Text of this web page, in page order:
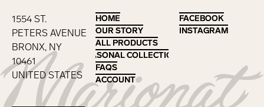
Footer
1554 ST.
PETERS AVENUE
BRONX, NY
10461
UNITED STATES
HOME
HOME
OUR STORY
OUR STORY
ALL PRODUCTS
ALL PRODUCTS
SEASONAL COLLECTIONS
SEASONAL COLLECTIONS
FAQS
FAQS
ACCOUNT
ACCOUNT
FACEBOOK
FACEBOOK
INSTAGRAM
INSTAGRAM